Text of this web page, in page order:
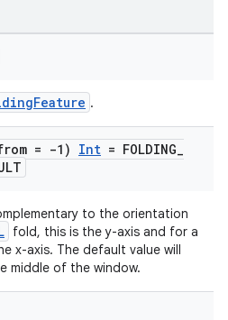
.
= -1) Int = FOLDING_
to the orientation
fold, this is the y-axis and for a
x-axis. The default value will
middle of the window.